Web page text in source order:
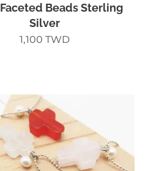
Beads Sterling
Silver
1,100 TWD